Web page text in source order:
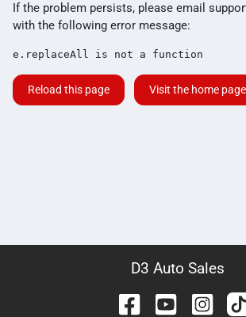
If the problem persists, please email
with the following error message:
e.replaceAll is not a function
Reload this page Visit the home page
D3 Auto Sales